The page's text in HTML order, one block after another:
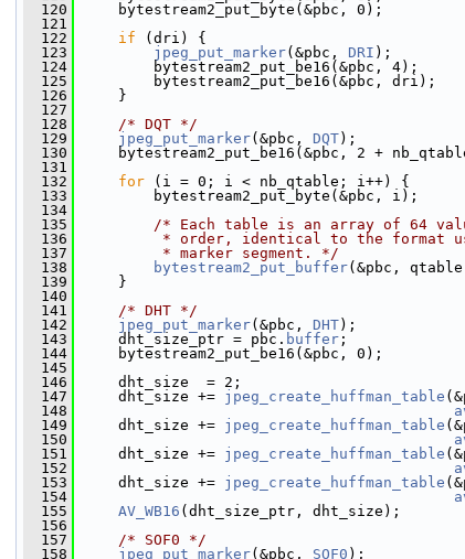
  120
bytestream2_put_byte(&pbc, 0);
  121
  122
if (dri) {
  123
jpeg_put_marker(&pbc, DRI );
  124
bytestream2_put_be16(&pbc, 4);
  125
bytestream2_put_be16(&pbc, dri);
  126
}
  127
  128
/* DQT */
  129
jpeg_put_marker(&pbc, DQT);
  130
bytestream2_put_be16(&pbc, 2 +
  131
  132
for (i = 0; i < nb_qtable; i++) {
  133
bytestream2_put_byte(&pbc, i);
  134
  135
/* Each table is an array of 64
  136
* order, identical to the format
  137
         * marker segment. */
  138
bytestream2_put_buffer(&pbc,
  139
}
  140
  141
/* DHT */
  142
jpeg_put_marker(&pbc, DHT);
  143
dht_size_ptr = pbc. buffer ;
  144
bytestream2_put_be16(&pbc, 0);
  145
  146
dht_size  = 2;
  147
dht_size += jpeg_create_huffman_table
  148
  149
dht_size += jpeg_create_huffman_table
  150
  151
dht_size += jpeg_create_huffman_table
  152
  153
dht_size += jpeg_create_huffman_table
  154
  155
AV_WB16 (dht_size_ptr, dht_size);
  156
  157
/* SOF0 */
  158
jpeg_put_marker(&pbc, SOF0 );